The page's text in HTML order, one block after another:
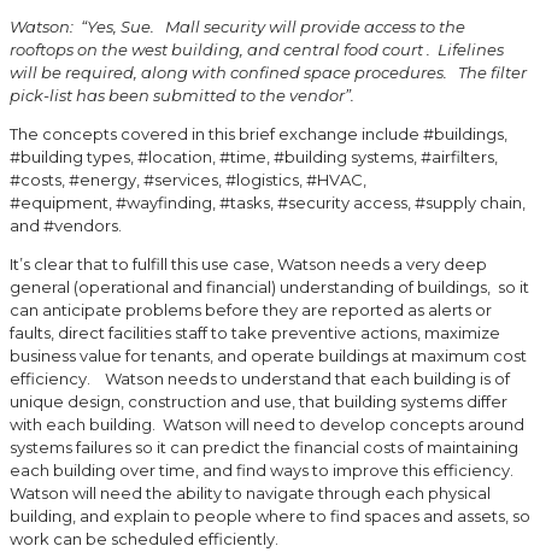
Watson: “Yes, Sue. Mall security will provide access to the
rooftops on the west building, and central food court . Lifelines
will be required, along with confined space procedures. The filter
pick-list has been submitted to the vendor”.
The concepts covered in this brief exchange include #buildings,
#building types, #location, #time, #building systems, #airfilters,
#costs, #energy, #services, #logistics, #HVAC,
#equipment, #wayfinding, #tasks, #security access, #supply chain,
and #vendors.
It’s clear that to fulfill this use case, Watson needs a very deep
general (operational and financial) understanding of buildings, so it
can anticipate problems before they are reported as alerts or
faults, direct facilities staff to take preventive actions, maximize
business value for tenants, and operate buildings at maximum cost
efficiency. Watson needs to understand that each building is of
unique design, construction and use, that building systems differ
with each building. Watson will need to develop concepts around
systems failures so it can predict the financial costs of maintaining
each building over time, and find ways to improve this efficiency.
Watson will need the ability to navigate through each physical
building, and explain to people where to find spaces and assets, so
work can be scheduled efficiently.